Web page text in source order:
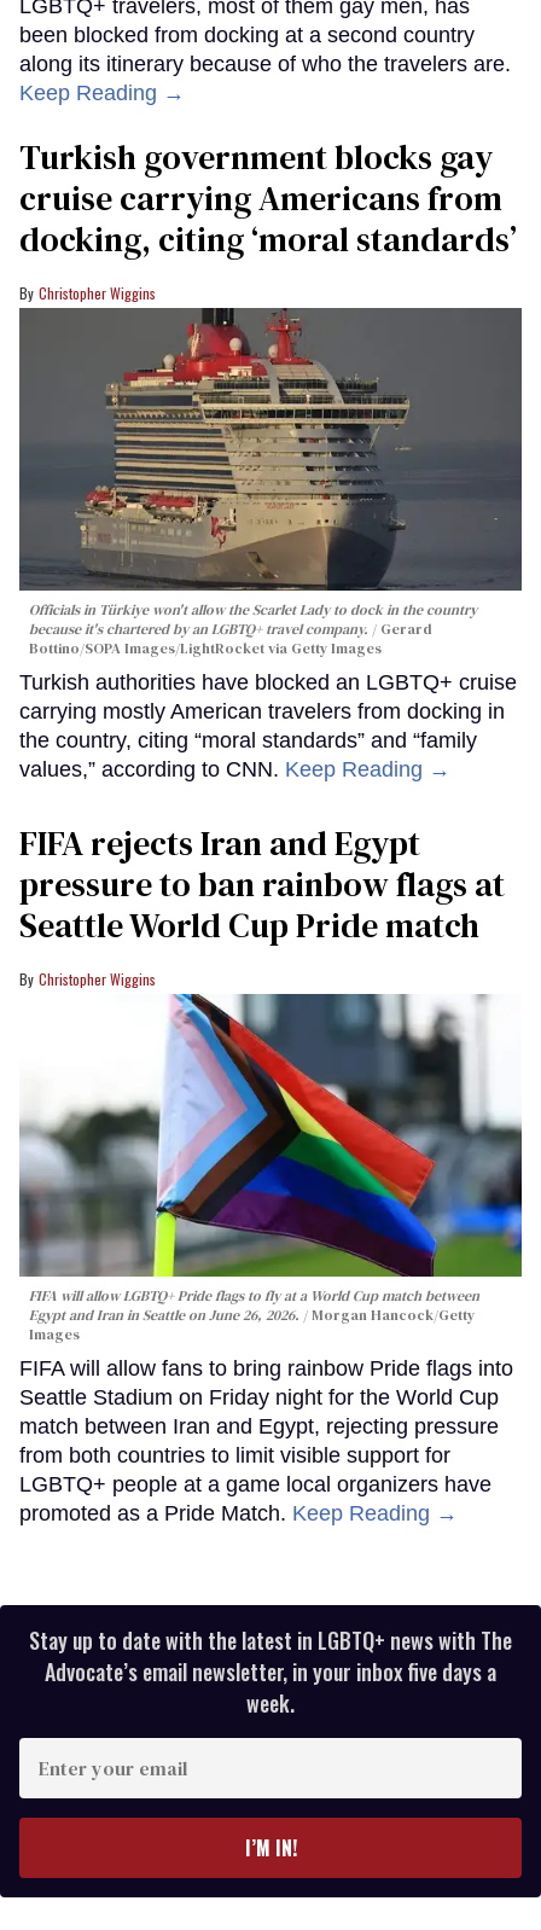
LGBTQ+ travelers, most of them gay men, has
been blocked from docking at a second country
along its itinerary because of who the travelers are.
Keep Reading →
Turkish government blocks gay
cruise carrying Americans from
docking, citing ‘moral standards’
Christopher Wiggins
Officials in Türkiye won't allow the Scarlet Lady to dock in the country
because it's chartered by an LGBTQ+ travel company.
Gerard
Bottino/SOPA Images/LightRocket via Getty Images
Turkish authorities have blocked an LGBTQ+ cruise
carrying mostly American travelers from docking in
the country, citing “moral standards” and “family
values,” according to CNN. Keep Reading →
FIFA rejects Iran and Egypt
pressure to ban rainbow flags at
Seattle World Cup Pride match
Christopher Wiggins
FIFA will allow LGBTQ+ Pride flags to fly at a World Cup match between
Egypt and Iran in Seattle on June 26, 2026.
Morgan Hancock/Getty
Images
FIFA will allow fans to bring rainbow Pride flags into
Seattle Stadium on Friday night for the World Cup
match between Iran and Egypt, rejecting pressure
from both countries to limit visible support for
LGBTQ+ people at a game local organizers have
promoted as a Pride Match. Keep Reading →
Stay up to date with the latest in LGBTQ+ news with The
Advocate’s email newsletter, in your inbox five days a
week.
your
I’M IN!